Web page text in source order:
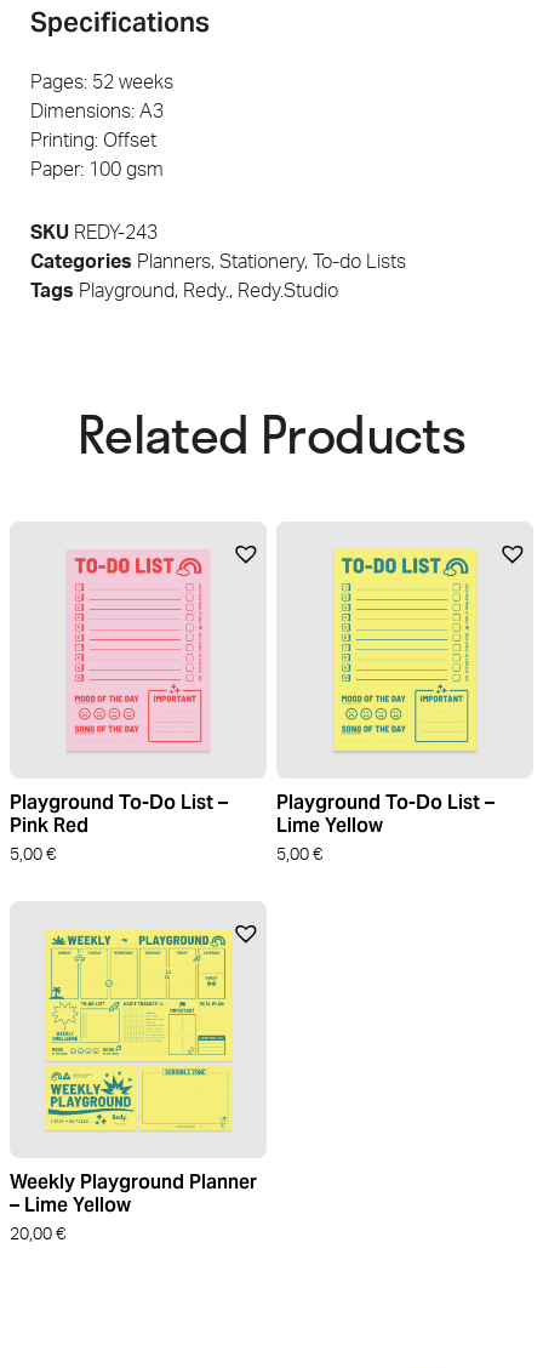
Specifications
Pages: 52 weeks
Dimensions: A3
Printing: Offset
Paper: 100 gsm
SKU REDY-243
Categories Planners,Stationery,
To-do Lists
Tags Playground, Redy., Redy.Studio
Related Products​
Playground To-Do List –
Pink Red
5,00 €
Playground To-Do List –
Lime Yellow
5,00 €
Weekly Playground Planner
– Lime Yellow
20,00 €